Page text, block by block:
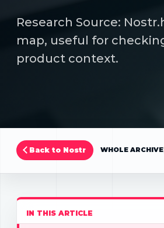
Research Source:
map, useful for
product context.
Back to Nostr WHOLE ARCHIVE
IN THIS ARTICLE